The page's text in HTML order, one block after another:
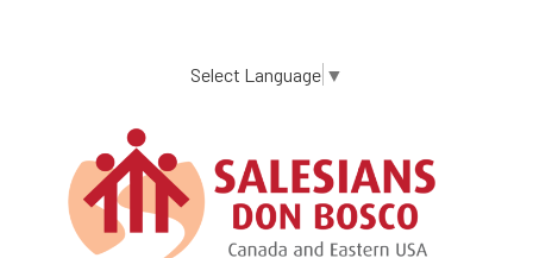
content
Select Language ▼